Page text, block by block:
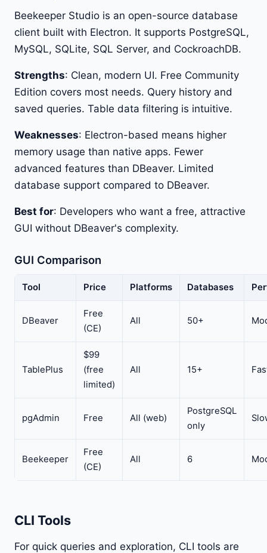
Beekeeper Studio is an open-source database
client built with Electron. It supports PostgreSQL,
MySQL, SQLite, SQL Server, and CockroachDB.
Strengths: Clean, modern UI. Free Community
Edition covers most needs. Query history and
saved queries. Table data filtering is intuitive.
Weaknesses: Electron-based means higher
memory usage than native apps. Fewer
advanced features than DBeaver. Limited
database support compared to DBeaver.
Best for: Developers who want a free, attractive
GUI without DBeaver's complexity.
GUI Comparison
Tool Price Platforms Databases
DBeaver
Free
(CE)
All 50+
TablePlus
$99
(free
limited)
All 15+
pgAdmin Free All (web)
PostgreSQL
only
Beekeeper
Free
(CE)
All 6
CLI Tools
For quick queries and exploration, CLI tools are